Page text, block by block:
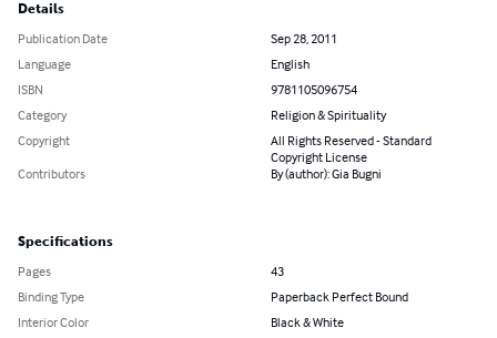
Details
Publication Date
Sep 28, 2011
Language
English
ISBN
9781105096754
Category
Religion & Spirituality
Copyright
All Rights Reserved - Standard
Copyright License
Contributors
By (author): Gia Bugni
Specifications
Pages
43
Binding Type
Paperback Perfect Bound
Interior Color
Black & White